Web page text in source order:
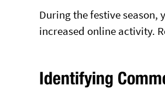
During the festive season,
increased online activity.
Identifying